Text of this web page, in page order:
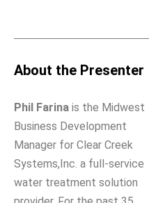
About the Presenter
Phil Farina is the Midwest
Business Development
Manager for Clear Creek
Systems,Inc. a full-service
water treatment solution